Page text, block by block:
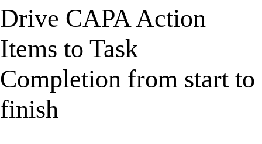
Drive CAPA Action
Items to Task
Completion from start to
finish